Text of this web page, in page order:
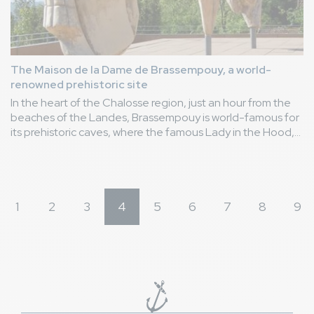
The Maison de la Dame de Brassempouy, a world-
renowned prehistoric site
In the heart of the Chalosse region, just an hour from the
beaches of the Landes, Brassempouy is world-famous for
its prehistoric caves, where the famous Lady in the Hood,
1 2 3 4 5 6 7 8 9